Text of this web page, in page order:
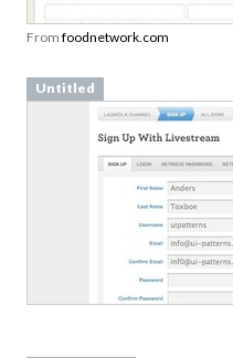
From foodnetwork.com
Untitled